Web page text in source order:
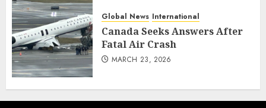
Global News International
Canada Seeks Answers After
Fatal Air Crash
MARCH 23, 2026